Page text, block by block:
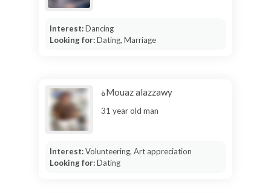
Interest:Dancing
Looking for:Dating, Marriage
ةMouaz alazzawy
31 year old man
Interest:Volunteering, Art appreciation
Looking for:Dating